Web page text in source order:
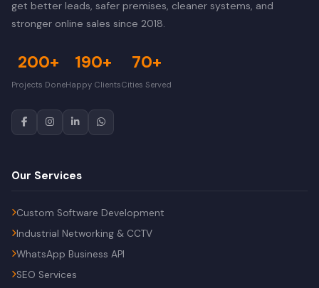
get better leads, safer premises, cleaner systems, and
stronger online sales since 2018.
200+
Projects Done
190+
Happy Clients
70+
Cities Served
Our Services
Custom Software Development
Industrial Networking & CCTV
WhatsApp Business API
SEO Services